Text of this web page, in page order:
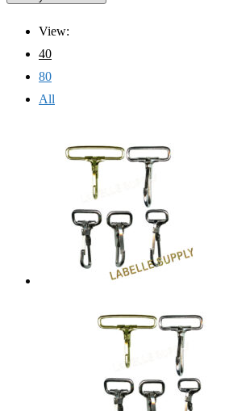
View:
40
80
All